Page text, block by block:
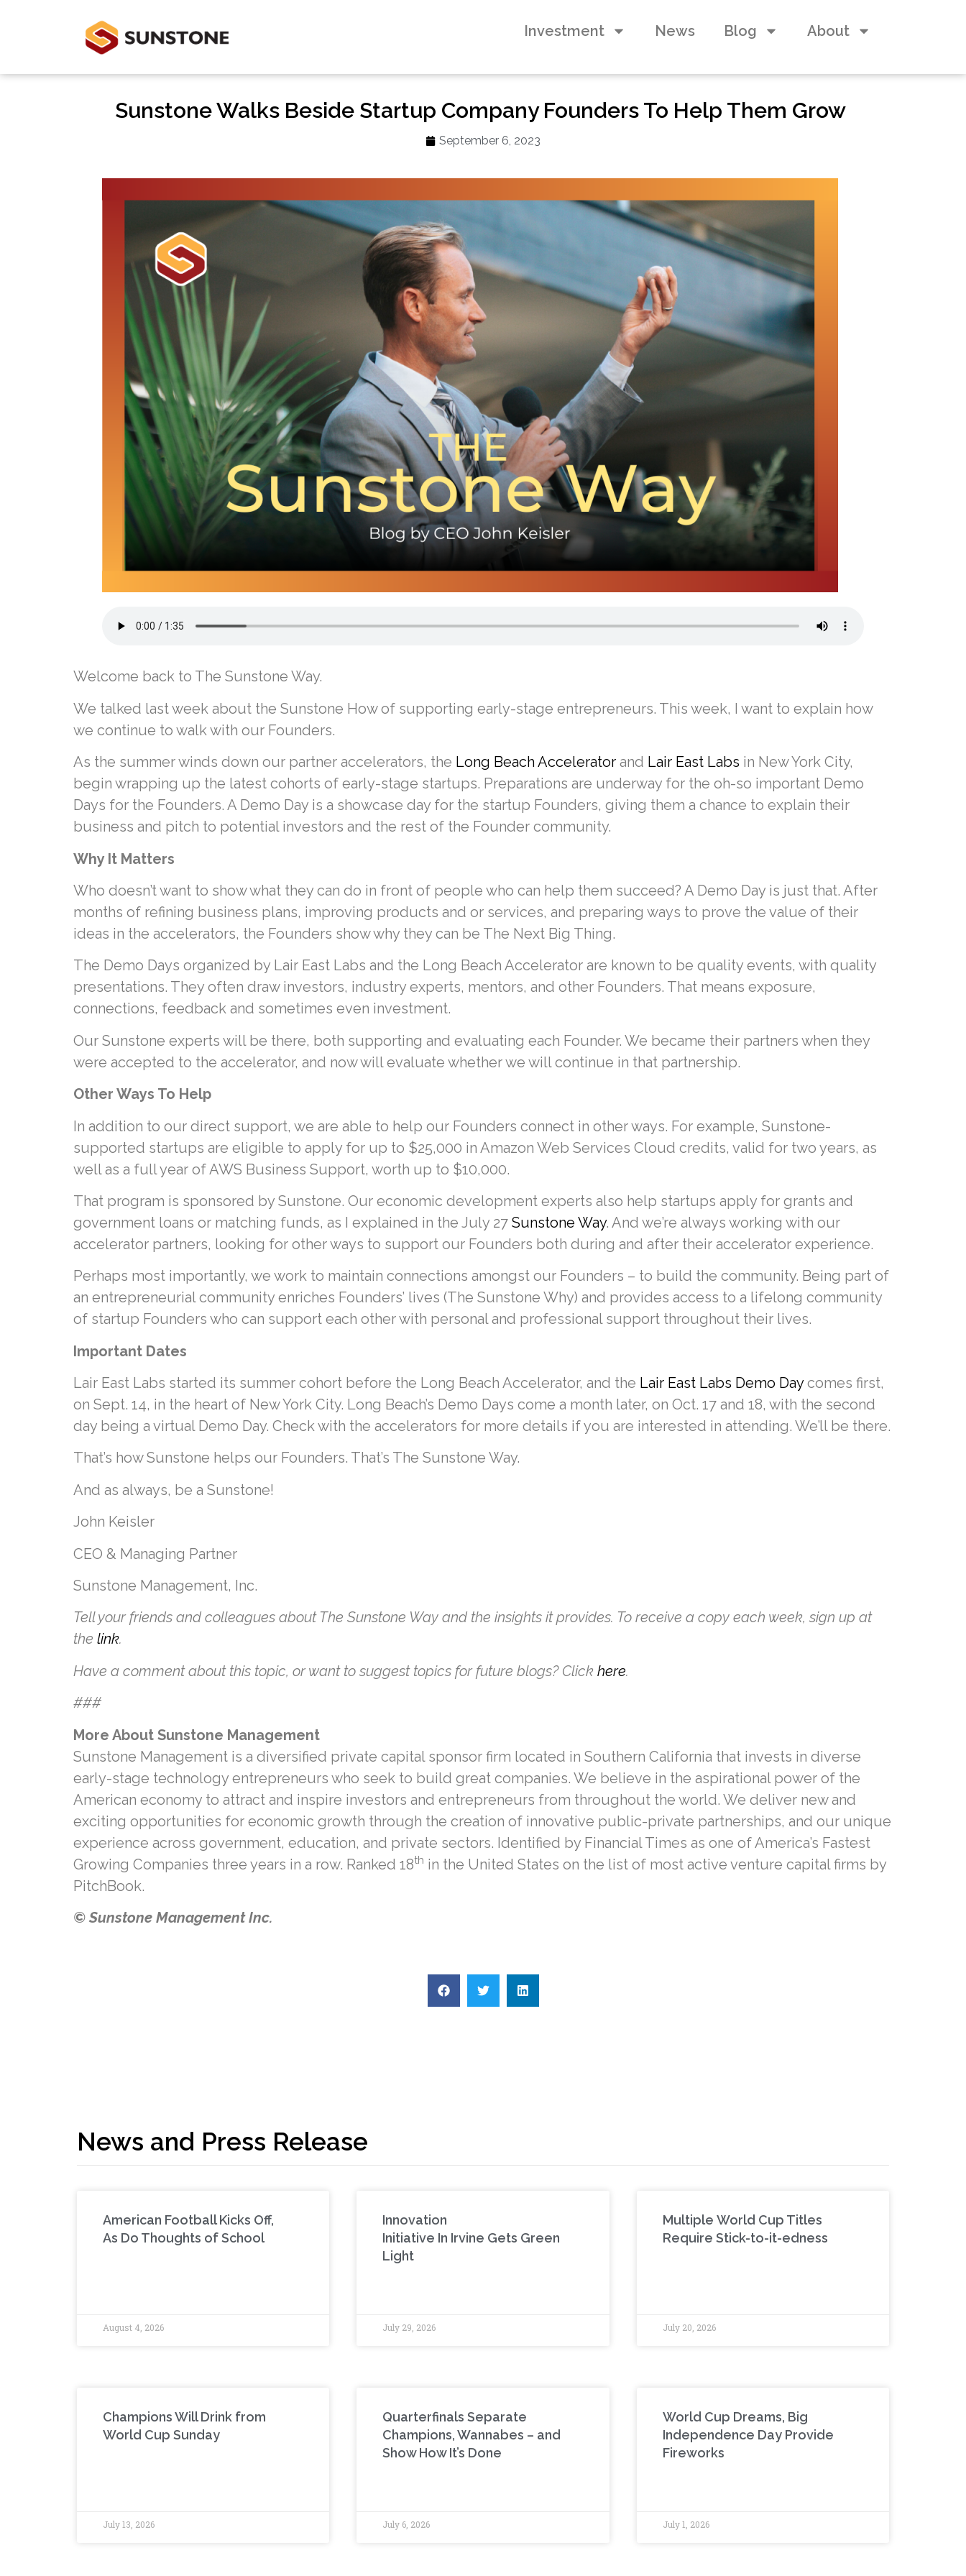
Investment News Blog About
Sunstone Walks Beside Startup Company Founders To Help Them Grow
September 6, 2023
Welcome back to The Sunstone Way.
We talked last week about the Sunstone How of supporting early-stage entrepreneurs. This week, I want to explain how
we continue to walk with our Founders.
As the summer winds down our partner accelerators, the Long Beach Accelerator and Lair East Labs in New York City,
begin wrapping up the latest cohorts of early-stage startups. Preparations are underway for the oh-so important Demo
Days for the Founders. A Demo Day is a showcase day for the startup Founders, giving them a chance to explain their
business and pitch to potential investors and the rest of the Founder community.
Why It Matters
Who doesn’t want to show what they can do in front of people who can help them succeed? A Demo Day is just that. After
months of refining business plans, improving products and or services, and preparing ways to prove the value of their
ideas in the accelerators, the Founders show why they can be The Next Big Thing.
The Demo Days organized by Lair East Labs and the Long Beach Accelerator are known to be quality events, with quality
presentations. They often draw investors, industry experts, mentors, and other Founders. That means exposure,
connections, feedback and sometimes even investment.
Our Sunstone experts will be there, both supporting and evaluating each Founder. We became their partners when they
were accepted to the accelerator, and now will evaluate whether we will continue in that partnership.
Other Ways To Help
In addition to our direct support, we are able to help our Founders connect in other ways. For example, Sunstone-
supported startups are eligible to apply for up to $25,000 in Amazon Web Services Cloud credits, valid for two years, as
well as a full year of AWS Business Support, worth up to $10,000.
That program is sponsored by Sunstone. Our economic development experts also help startups apply for grants and
government loans or matching funds, as I explained in the July 27 Sunstone Way. And we’re always working with our
accelerator partners, looking for other ways to support our Founders both during and after their accelerator experience.
Perhaps most importantly, we work to maintain connections amongst our Founders – to build the community. Being part of
an entrepreneurial community enriches Founders’ lives (The Sunstone Why) and provides access to a lifelong community
of startup Founders who can support each other with personal and professional support throughout their lives.
Important Dates
Lair East Labs started its summer cohort before the Long Beach Accelerator, and the Lair East Labs Demo Daycomes first,
on Sept. 14, in the heart of New York City. Long Beach’s Demo Days come a month later, on Oct. 17 and 18, with the second
day being a virtual Demo Day. Check with the accelerators for more details if you are interested in attending. We’ll be there.
That’s how Sunstone helps our Founders. That’s The Sunstone Way.
And as always, be a Sunstone!
John Keisler
CEO & Managing Partner
Sunstone Management, Inc.
Tell your friends and colleagues about The Sunstone Way and the insights it provides. To receive a copy each week, sign up at
the link.
Have a comment about this topic, or want to suggest topics for future blogs? Click here.
###
More About Sunstone Management
Sunstone Management is a diversified private capital sponsor firm located in Southern California that invests in diverse
early-stage technology entrepreneurs who seek to build great companies. We believe in the aspirational power of the
American economy to attract and inspire investors and entrepreneurs from throughout the world. We deliver new and
exciting opportunities for economic growth through the creation of innovative public-private partnerships, and our unique
experience across government, education, and private sectors. Identified by Financial Times as one of America’s Fastest
Growing Companies three years in a row. Ranked 18th in the United States on the list of most active venture capital firms by
PitchBook.
© Sunstone Management Inc.
News and Press Release
American Football Kicks Off,
As Do Thoughts of School
August 4, 2026
Innovation
Initiative In Irvine Gets Green
Light
July 29, 2026
Multiple World Cup Titles
Require Stick-to-it-edness
July 20, 2026
Champions Will Drink from
World Cup Sunday
July 13, 2026
Quarterfinals Separate
Champions, Wannabes – and
Show How It’s Done
July 6, 2026
World Cup Dreams, Big
Independence Day Provide
Fireworks
July 1, 2026